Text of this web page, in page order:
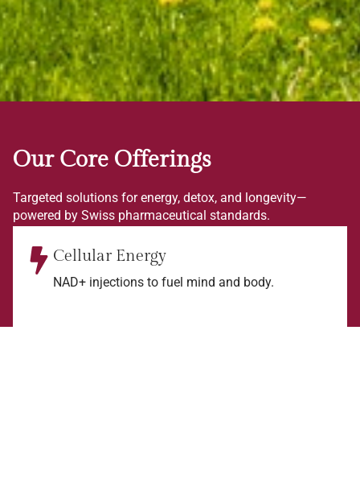
Our Core Offerings
Targeted solutions for energy, detox, and longevity—
powered by Swiss pharmaceutical standards.
Cellular Energy
NAD+ injections to fuel mind and body.